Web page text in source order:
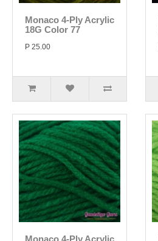
Monaco 4-Ply Acrylic
18G Color 77
P 25.00
Monaco 4-Ply Acrylic